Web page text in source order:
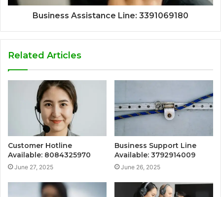
Business Assistance Line: 3391069180
Related Articles
Customer Hotline
Available: 8084325970
June 27, 2025
Business Support Line
Available: 3792914009
June 26, 2025